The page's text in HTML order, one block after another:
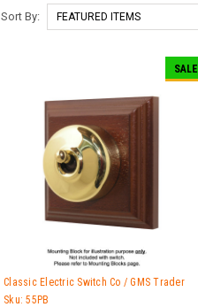
Sort By:
SALE
Classic Electric Switch Co / GMS Trader
Sku: 55PB